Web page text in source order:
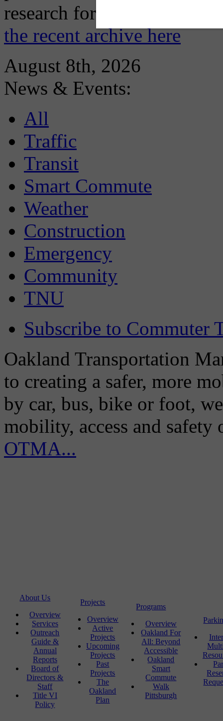
research for you and
the recent archive here
August 8th, 2026
News & Events:
All
Traffic
Transit
Smart Commute
Weather
Construction
Emergency
Community
TNU
Subscribe to Commuter
Oakland Transportation
to creating a safer, more
by car, bus, bike or foot,
mobility, access and
OTMA...
About Us
Overview
Services
Outreach
Guide &
Annual
Reports
Board of
Directors &
Staff
Title VI
Policy
Projects
Overview
Active
Projects
Upcoming
Projects
Past
Projects
The
Oakland
Plan
Programs
Overview
Oakland For
All: Beyond
Accessible
Oakland
Smart
Commute
Walk
Pittsburgh